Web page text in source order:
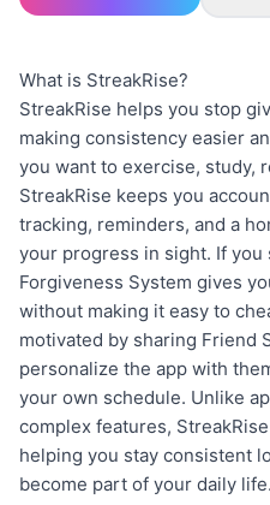
What is StreakRise?
StreakRise helps you stop
making consistency easier
you want to exercise, study,
StreakRise keeps you
tracking, reminders, and a
your progress in sight. If you
Forgiveness System gives
without making it easy to
motivated by sharing Friend
personalize the app with
your own schedule. Unlike
complex features,
helping you stay consistent
become part of your daily life.